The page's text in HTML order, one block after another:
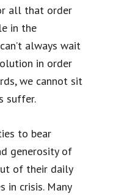
all that order
in the
always wait
in order
we cannot sit
suffer.
to bear
generosity of
of their daily
in crisis. Many